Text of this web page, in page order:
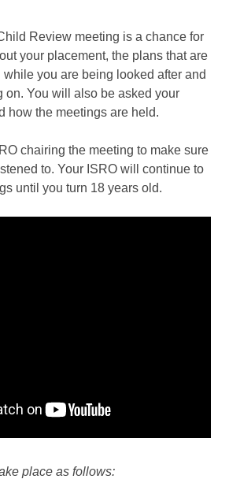
Review meeting is a chance for
your placement, the plans that are
while you are being looked after and
on. You will also be asked your
how the meetings are held.
chairing the meeting to make sure
to. Your ISRO will continue to
until you turn 18 years old.
place as follows: